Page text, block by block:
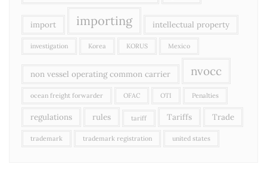
import importing intellectual property
investigation Korea KORUS Mexico
non vessel operating common carrier nvocc
ocean freight forwarder OFAC OTI Penalties
regulations rules tariff Tariffs Trade
trademark trademark registration united states